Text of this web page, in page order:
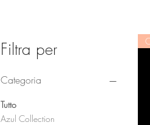
Filtra per
Categoria
Tutto
Azul Collection